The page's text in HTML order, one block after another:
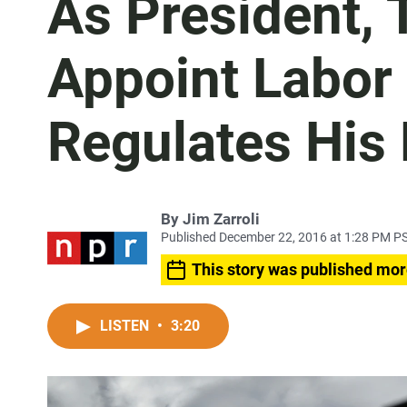
As President,
Appoint
Regulates His
By Jim Zarroli
Published December 22, 2016 at 1:28 PM
This story was published
LISTEN • 3:20